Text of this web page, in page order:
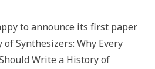
MacEachern’s
Polyphony
Synthesizers:
to announce its first paper
of Synthesizers: Why Every
Write a History of